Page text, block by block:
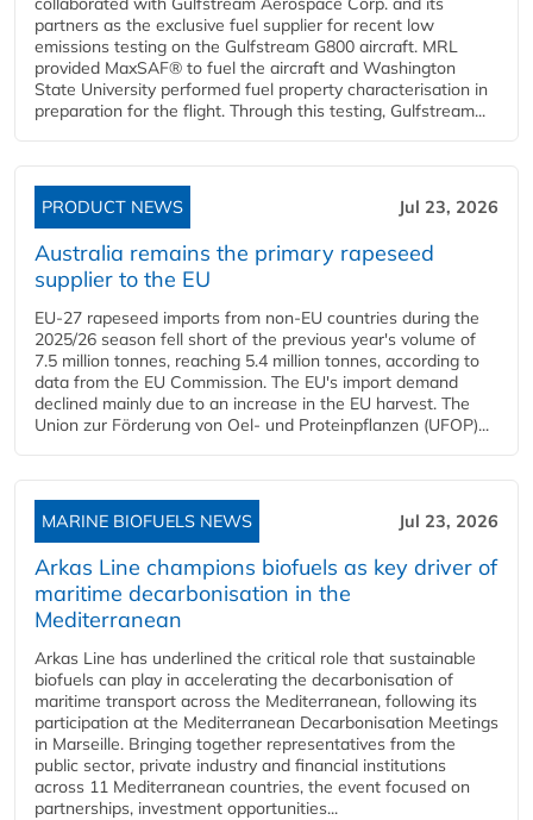
partners as the exclusive fuel supplier for recent low
emissions testing on the Gulfstream G800 aircraft. MRL
provided MaxSAF® to fuel the aircraft and Washington
State University performed fuel property characterisation in
preparation for the flight. Through this testing, Gulfstream...
PRODUCT NEWS Jul 23, 2026
Australia remains the primary rapeseed
supplier to the EU
EU-27 rapeseed imports from non-EU countries during the
2025/26 season fell short of the previous year's volume of
7.5 million tonnes, reaching 5.4 million tonnes, according to
data from the EU Commission. The EU's import demand
declined mainly due to an increase in the EU harvest. The
Union zur Förderung von Oel- und Proteinpflanzen (UFOP)...
MARINE BIOFUELS NEWS Jul 23, 2026
Arkas Line champions biofuels as key driver of
maritime decarbonisation in the
Mediterranean
Arkas Line has underlined the critical role that sustainable
biofuels can play in accelerating the decarbonisation of
maritime transport across the Mediterranean, following its
participation at the Mediterranean Decarbonisation Meetings
in Marseille. Bringing together representatives from the
public sector, private industry and financial institutions
across 11 Mediterranean countries, the event focused on
partnerships, investment opportunities...